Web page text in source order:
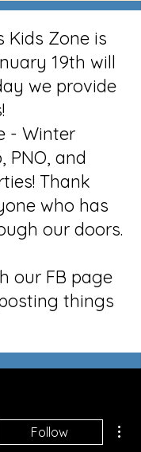
Kids Zone is
19th will
we provide
- Winter
PNO, and
Thank
who has
our doors.
our FB page
things
Follow